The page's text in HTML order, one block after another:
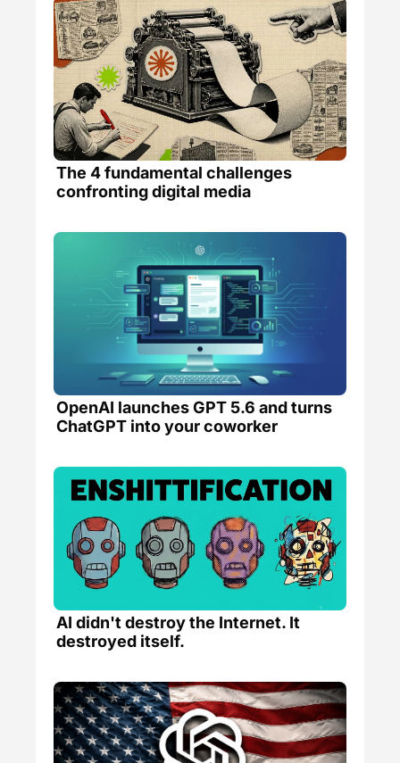
The 4 fundamental challenges
confronting digital media
OpenAI launches GPT 5.6 and turns
ChatGPT into your coworker
AI didn't destroy the Internet. It
destroyed itself.